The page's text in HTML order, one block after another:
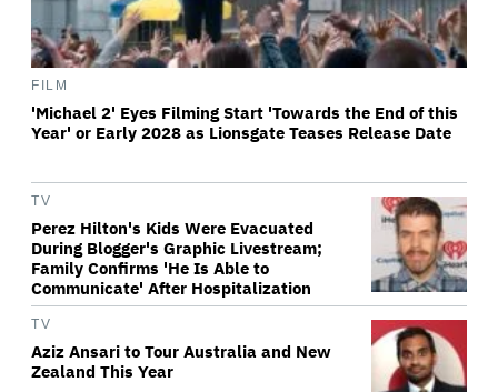
FILM
'Michael 2' Eyes Filming Start 'Towards the End of this
Year' or Early 2028 as Lionsgate Teases Release Date
TV
Perez Hilton's Kids Were Evacuated
During Blogger's Graphic Livestream;
Family Confirms 'He Is Able to
Communicate' After Hospitalization
TV
Aziz Ansari to Tour Australia and New
Zealand This Year